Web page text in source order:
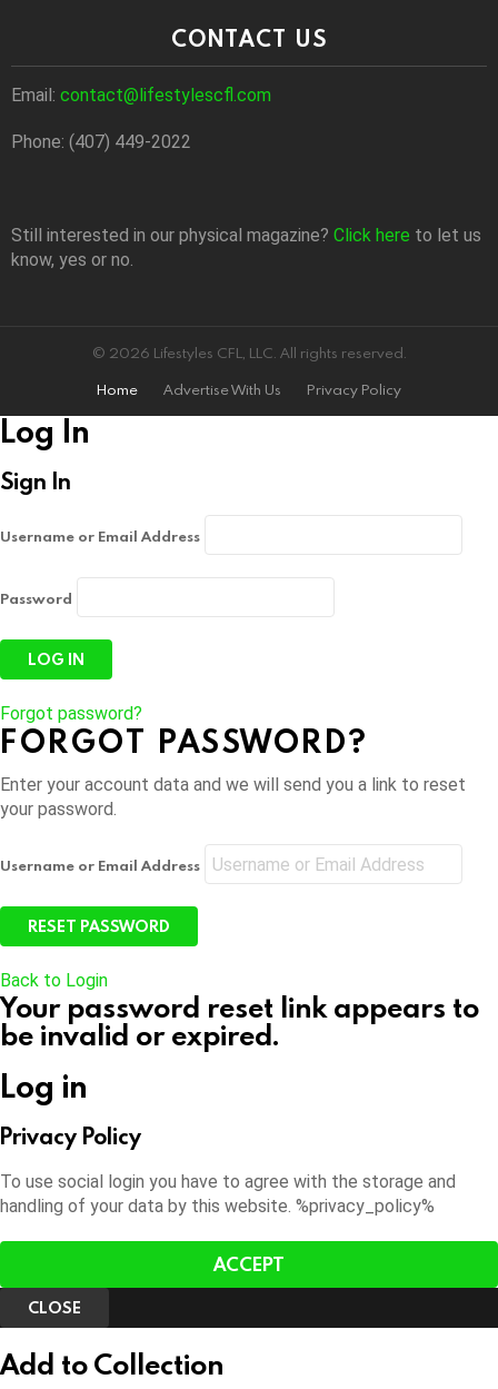
CONTACT US
Email: contact@lifestylescfl.com
Phone: (407) 449-2022
Still interested in our physical magazine? Click here to let us
know, yes or no.
© 2026 Lifestyles CFL, LLC. All rights reserved.
Home
Advertise With Us Privacy Policy
Log In
Sign In
Username or Email Address
Password
Forgot password?
FORGOT PASSWORD?
Enter your account data and we will send you a link to reset
your password.
Username or Email Address
Back to Login
Your password reset link appears to
be invalid or expired.
Log in
Privacy Policy
To use social login you have to agree with the storage and
handling of your data by this website. %privacy_policy%
ACCEPT
CLOSE
Add to Collection